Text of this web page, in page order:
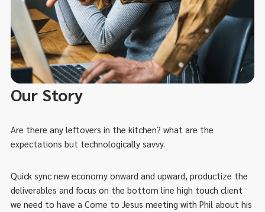
Our Story
Are there any leftovers in the kitchen? what are the
expectations but technologically savvy.
Quick sync new economy onward and upward, productize the
deliverables and focus on the bottom line high touch client
we need to have a Come to Jesus meeting with Phil about his